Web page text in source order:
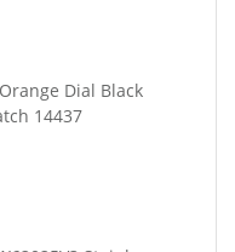
Dial Black
14437